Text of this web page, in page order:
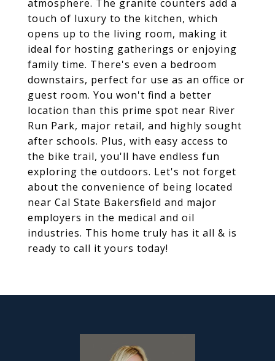
atmosphere. The granite counters add a
touch of luxury to the kitchen, which
opens up to the living room, making it
ideal for hosting gatherings or enjoying
family time. There's even a bedroom
downstairs, perfect for use as an office or
guest room. You won't find a better
location than this prime spot near River
Run Park, major retail, and highly sought
after schools. Plus, with easy access to
the bike trail, you'll have endless fun
exploring the outdoors. Let's not forget
about the convenience of being located
near Cal State Bakersfield and major
employers in the medical and oil
industries. This home truly has it all & is
ready to call it yours today!